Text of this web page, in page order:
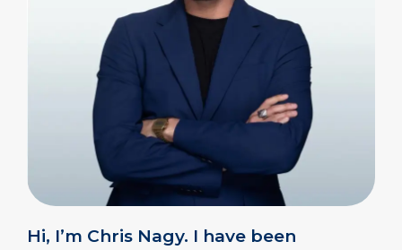
Hi, I’m Chris Nagy. I have been